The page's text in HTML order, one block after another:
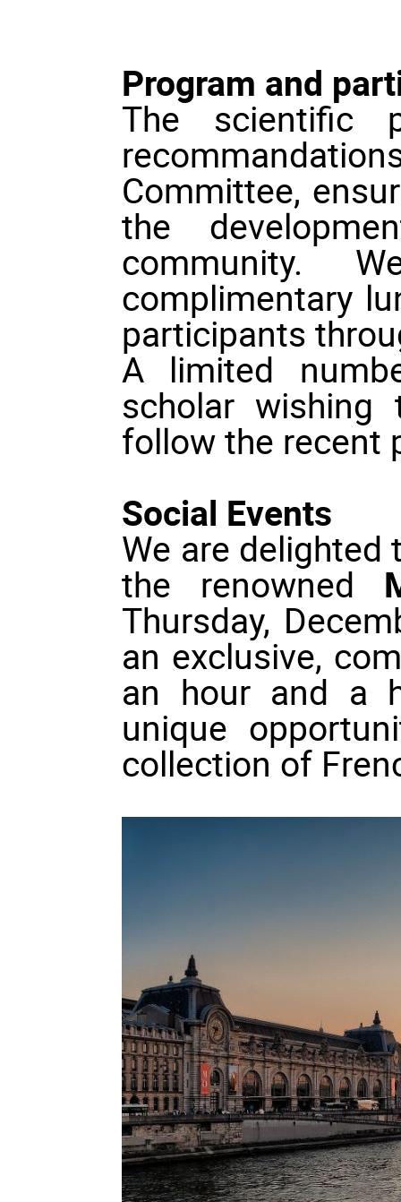
Program and
The scientific
Committee,
the
community.
complimentary
participants
A limited
scholar
follow the recent
Social Events
We are
the renowned
Thursday,
an exclusive,
an hour and a
unique
collection of